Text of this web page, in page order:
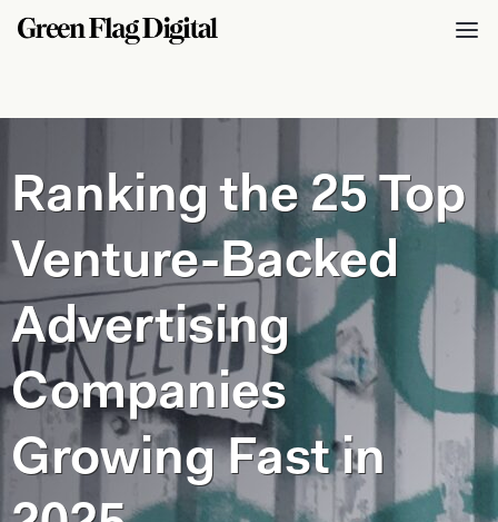
Ranking the 25 Top
Venture-Backed
Advertising
Companies
Growing Fast in